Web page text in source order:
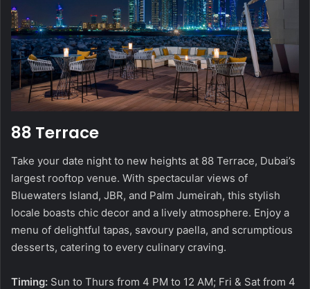
88 Terrace
Take your date night to new heights at 88 Terrace, Dubai’s
largest rooftop venue. With spectacular views of
Bluewaters Island, JBR, and Palm Jumeirah, this stylish
locale boasts chic decor and a lively atmosphere. Enjoy a
menu of delightful tapas, savoury paella, and scrumptious
desserts, catering to every culinary craving.
Timing: Sun to Thurs from 4 PM to 12 AM; Fri & Sat from 4